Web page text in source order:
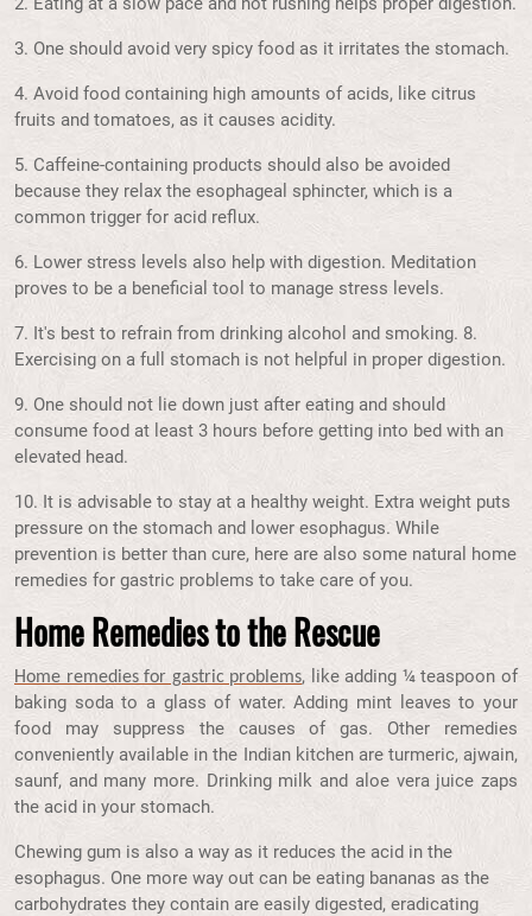
3. One should avoid very spicy food as it irritates the stomach.
4. Avoid food containing high amounts of acids, like citrus
fruits and tomatoes, as it causes acidity.
5. Caffeine-containing products should also be avoided
because they relax the esophageal sphincter, which is a
common trigger for acid reflux.
6. Lower stress levels also help with digestion. Meditation
proves to be a beneficial tool to manage stress levels.
7. It's best to refrain from drinking alcohol and smoking. 8.
Exercising on a full stomach is not helpful in proper digestion.
9. One should not lie down just after eating and should
consume food at least 3 hours before getting into bed with an
elevated head.
10. It is advisable to stay at a healthy weight. Extra weight puts
pressure on the stomach and lower esophagus. While
prevention is better than cure, here are also some natural home
remedies for gastric problems to take care of you.
Home Remedies to the Rescue
Home remedies for gastric problems, like adding ¼ teaspoon of
baking soda to a glass of water. Adding mint leaves to your
food may suppress the causes of gas. Other remedies
conveniently available in the Indian kitchen are turmeric, ajwain,
saunf, and many more. Drinking milk and aloe vera juice zaps
the acid in your stomach.
Chewing gum is also a way as it reduces the acid in the
esophagus. One more way out can be eating bananas as the
carbohydrates they contain are easily digested, eradicating